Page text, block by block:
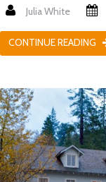
Julia White
CONTINUE READING